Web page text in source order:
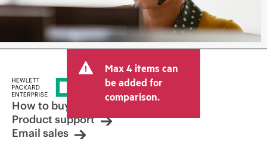
Max 4 items can
be added for
comparison.
How to buy
Product support
Email sales